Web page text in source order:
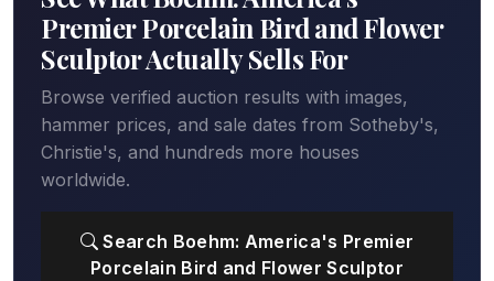
Premier Porcelain Bird and Flower
Sculptor Actually Sells For
Browse verified auction results with images,
hammer prices, and sale dates from Sotheby's,
Christie's, and hundreds more houses
worldwide.
Search Boehm: America's Premier
Porcelain Bird and Flower Sculptor